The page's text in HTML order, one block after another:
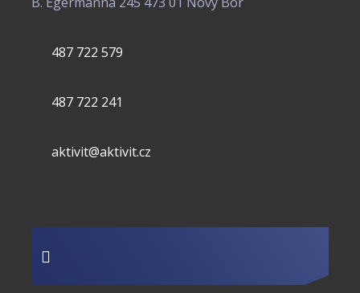
487 722 579
487 722 241
aktivit@aktivit.cz